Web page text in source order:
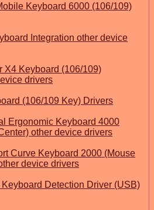
Keyboard 6000 (106/109)
Integration other device
X4 Keyboard (106/109)
drivers
(106/109 Key) Drivers
Ergonomic Keyboard 4000
other device drivers
Curve Keyboard 2000 (Mouse
device drivers
Detection Driver (USB)